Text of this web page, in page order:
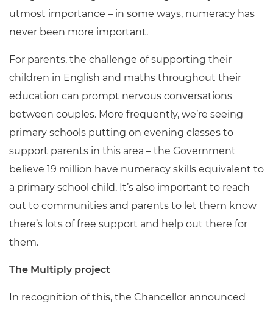
utmost importance – in some ways, numeracy has
never been more important.
For parents, the challenge of supporting their
children in English and maths throughout their
education can prompt nervous conversations
between couples. More frequently, we’re seeing
primary schools putting on evening classes to
support parents in this area – the Government
believe 19 million have numeracy skills equivalent to
a primary school child. It’s also important to reach
out to communities and parents to let them know
there’s lots of free support and help out there for
them.
The Multiply project
In recognition of this, the Chancellor announced